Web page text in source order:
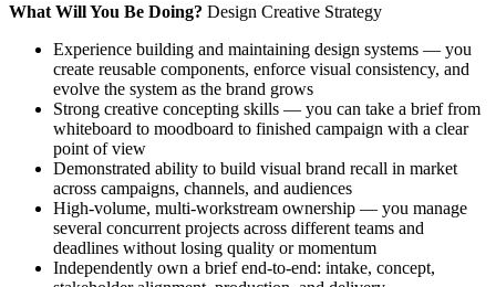
What Will You Be Doing? Design Creative Strategy
Experience building and maintaining design systems — you
create reusable components, enforce visual consistency, and
evolve the system as the brand grows
Strong creative concepting skills — you can take a brief from
whiteboard to moodboard to finished campaign with a clear
point of view
Demonstrated ability to build visual brand recall in market
across campaigns, channels, and audiences
High-volume, multi-workstream ownership — you manage
several concurrent projects across different teams and
deadlines without losing quality or momentum
Independently own a brief end-to-end: intake, concept,